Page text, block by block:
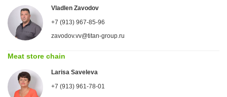
Vladlen Zavodov
+7 (913) 967-85-96
zavodov.vv@titan-group.ru
Meat store chain
Larisa Saveleva
+7 (913) 961-78-01